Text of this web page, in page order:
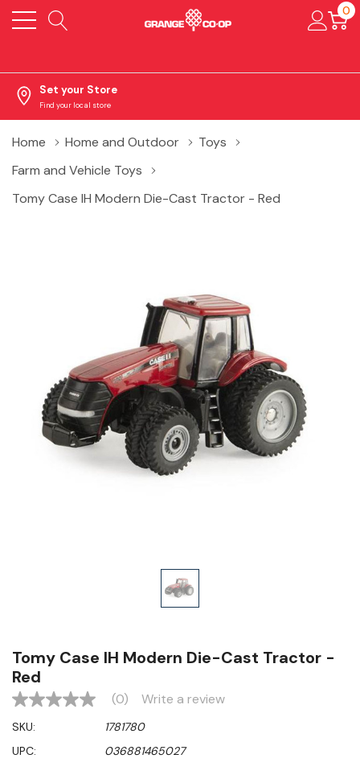
0
Set your Store
Find your local store
Home Home and Outdoor
Toys
Farm and Vehicle Toys
Tomy Case IH Modern Die-Cast Tractor - Red
Tomy Case IH Modern Die-Cast Tractor -
Red
No
value
Same
page
(0) Write a review
SKU:
1781780
UPC:
036881465027